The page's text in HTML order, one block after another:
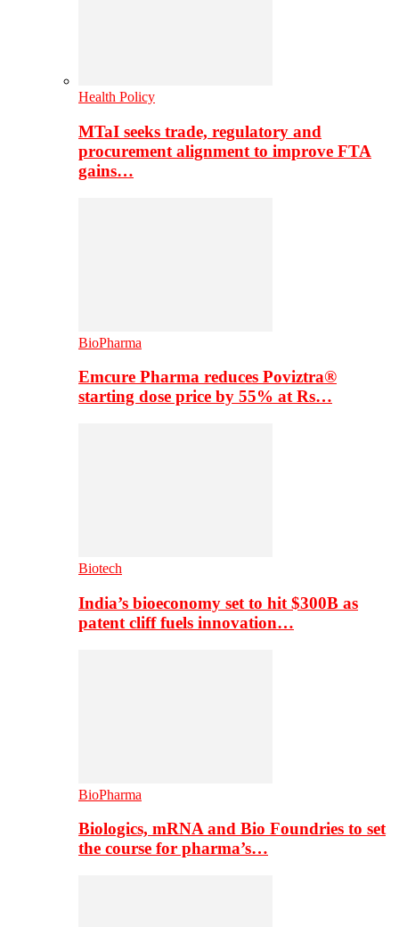
Health Policy
MTaI seeks trade, regulatory and
procurement alignment to improve FTA
gains…
BioPharma
Emcure Pharma reduces Poviztra®
starting dose price by 55% at Rs…
Biotech
India’s bioeconomy set to hit $300B as
patent cliff fuels innovation…
BioPharma
Biologics, mRNA and Bio Foundries to set
the course for pharma’s…